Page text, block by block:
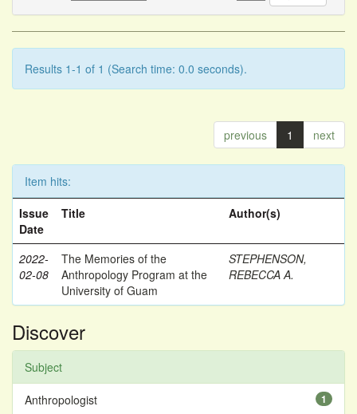
Results 1-1 of 1 (Search time: 0.0 seconds).
previous 1 next
Item hits:
Issue
Date
Title Author(s)
2022-
02-08
The Memories of the
Anthropology Program at the
University of Guam
STEPHENSON,
REBECCA A.
Discover
Subject
1
Anthropologist